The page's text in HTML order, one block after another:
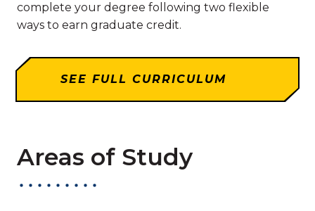
complete your degree following two flexible
ways to earn graduate credit.
SEE FULL CURRICULUM
Areas of Study